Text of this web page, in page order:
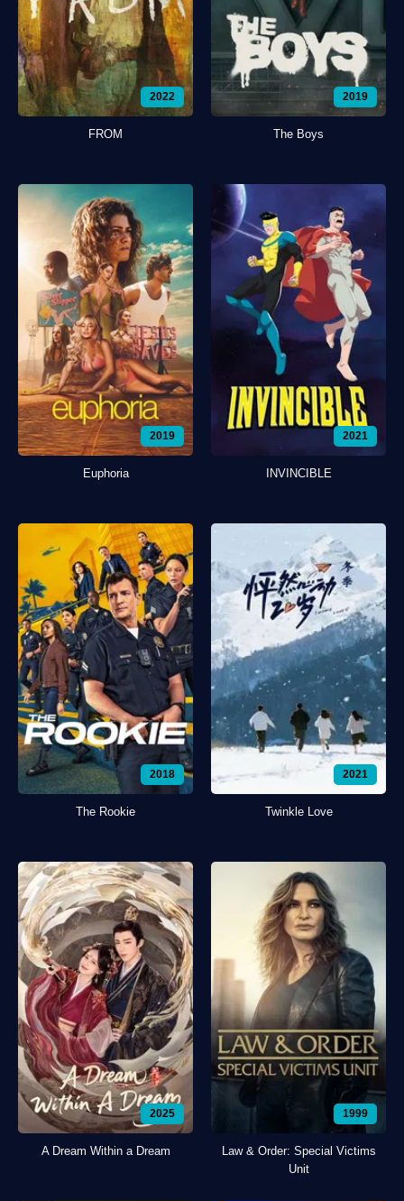
2022
FROM
2019
The Boys
2019
Euphoria
2021
INVINCIBLE
2018
The Rookie
2021
Twinkle Love
2025
A Dream Within a Dream
1999
Law & Order: Special Victims
Unit